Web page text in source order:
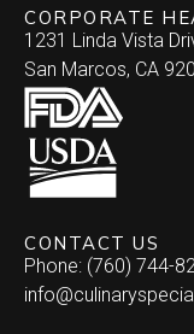
CORPORATE
1231 Linda Vista
San Marcos, CA
CONTACT US
Phone: (760) 744-